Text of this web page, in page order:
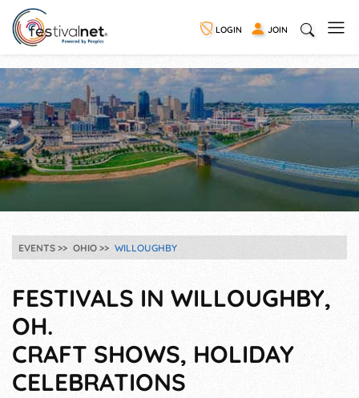
LOGIN JOIN
EVENTS OHIO WILLOUGHBY
FESTIVALS IN WILLOUGHBY,
OH.
CRAFT SHOWS, HOLIDAY
CELEBRATIONS